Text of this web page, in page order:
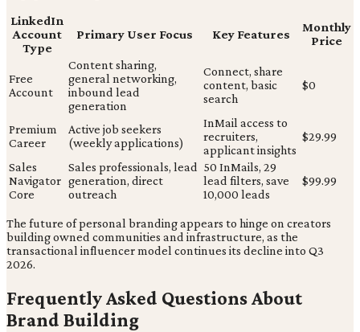
LinkedIn
Account
Type
Primary User Focus Key Features
Monthly
Price
Free
Account
Content sharing,
general networking,
inbound lead
generation
Connect, share
content, basic
search
$0
Premium
Career
Active job seekers
(weekly applications)
InMail access to
recruiters,
applicant insights
$29.99
Sales
Navigator
Core
Sales professionals, lead
generation, direct
outreach
50 InMails, 29
lead filters, save
10,000 leads
$99.99
The future of personal branding appears to hinge on creators
building owned communities and infrastructure, as the
transactional influencer model continues its decline into Q3
2026.
Frequently Asked Questions About
Brand Building